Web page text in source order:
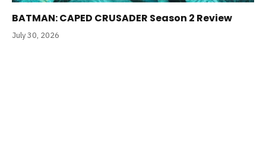
BATMAN: CAPED CRUSADER Season 2 Review
July 30, 2026